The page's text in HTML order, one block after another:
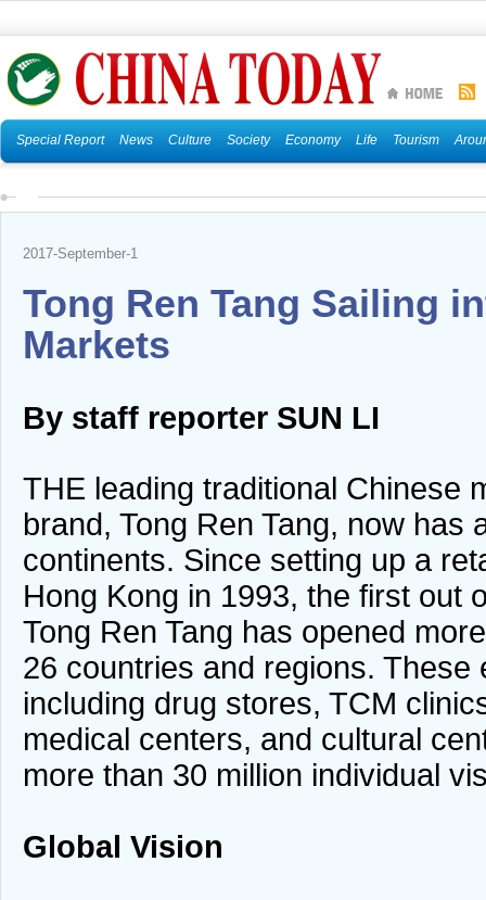
Special Report News Culture Society Economy Life Tourism
2017-September-1
Tong Ren Tang Sailing
Markets
By staff reporter SUN LI
THE leading traditional Chinese
brand, Tong Ren Tang, now has
continents. Since setting up a
Hong Kong in 1993, the first out
Tong Ren Tang has opened
26 countries and regions. These
including drug stores, TCM
medical centers, and cultural
more than 30 million individual
Global Vision